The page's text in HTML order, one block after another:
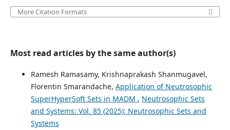
More Citation Formats
Most read articles by the same author(s)
Ramesh Ramasamy, Krishnaprakash Shanmugavel,
Florentin Smarandache, Application of Neutrosophic
SuperHyperSoft Sets in MADM , Neutrosophic Sets
and Systems: Vol. 85 (2025): Neutrosophic Sets and
Systems